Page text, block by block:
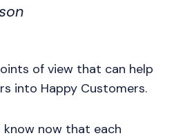
of view that can help
into Happy Customers.
know now that each